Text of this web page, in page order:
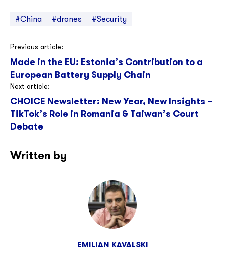
#China #drones #Security
Post
navigation
Previous article:
Made in the EU: Estonia’s Contribution to a
European Battery Supply Chain
Next article:
CHOICE Newsletter: New Year, New Insights –
TikTok’s Role in Romania & Taiwan’s Court
Debate
Written by
EMILIAN KAVALSKI